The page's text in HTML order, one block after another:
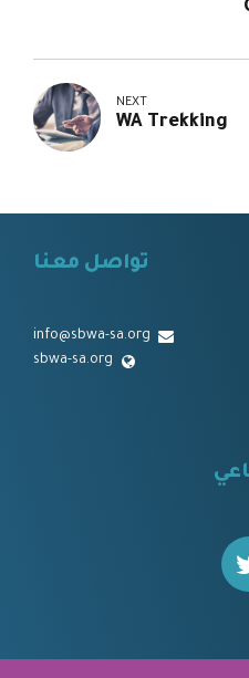
NEXT
WA Trekking
تواصل معنا
info@sbwa-sa.org
sbwa-sa.org